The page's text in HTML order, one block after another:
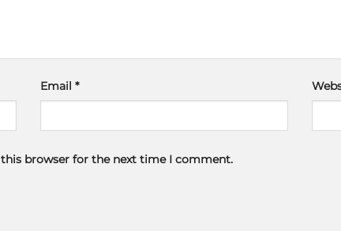
Email*
browser for the next time I comment.